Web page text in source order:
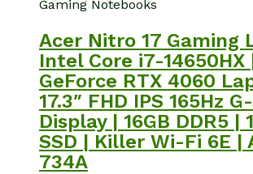
Gaming Notebooks
Acer Nitro 17 Gaming
Intel Core i7-14650HX
GeForce RTX 4060
17.3″ FHD IPS 165Hz
Display | 16GB DDR5 |
SSD | Killer Wi-Fi 6E |
734A